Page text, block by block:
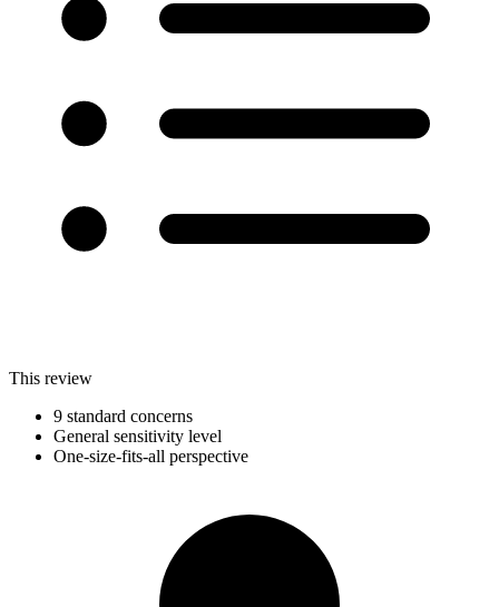
This review
9 standard concerns
General sensitivity level
One-size-fits-all perspective